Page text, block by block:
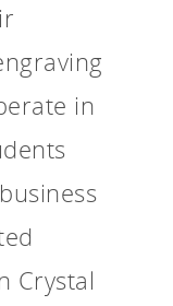
in
Crystal